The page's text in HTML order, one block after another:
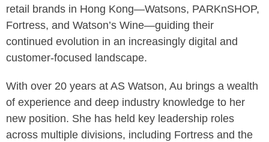
retail brands in Hong Kong—Watsons, PARKnSHOP,
Fortress, and Watson’s Wine—guiding their
continued evolution in an increasingly digital and
customer-focused landscape.
With over 20 years at AS Watson, Au brings a wealth
of experience and deep industry knowledge to her
new position. She has held key leadership roles
across multiple divisions, including Fortress and the